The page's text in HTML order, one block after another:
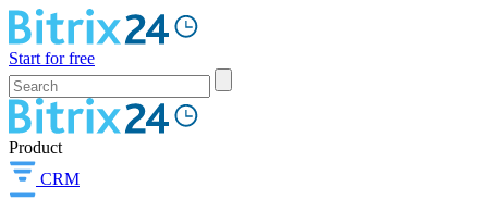
Start for free
Product
CRM